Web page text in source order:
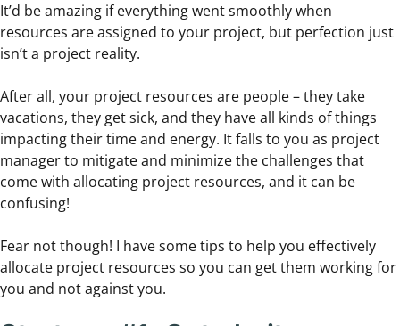
It’d be amazing if everything went smoothly when
resources are assigned to your project, but perfection just
isn’t a project reality.
After all, your project resources are people – they take
vacations, they get sick, and they have all kinds of things
impacting their time and energy. It falls to you as project
manager to mitigate and minimize the challenges that
come with allocating project resources, and it can be
confusing!
Fear not though! I have some tips to help you effectively
allocate project resources so you can get them working for
you and not against you.